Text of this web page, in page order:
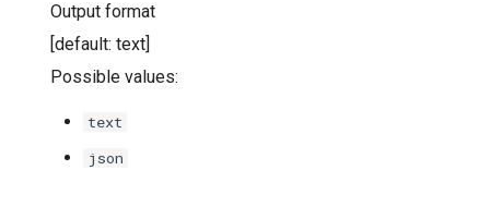
Output format
[default: text]
Possible values:
text
json